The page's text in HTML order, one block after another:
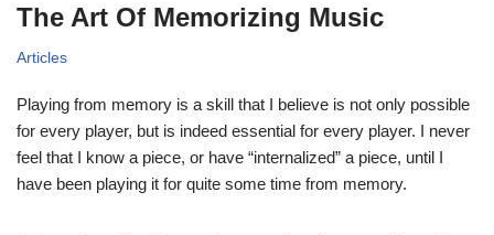
The Art Of Memorizing Music
Articles
Playing from memory is a skill that I believe is not only possible
for every player, but is indeed essential for every player. I never
feel that I know a piece, or have “internalized” a piece, until I
have been playing it for quite some time from memory.